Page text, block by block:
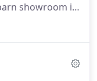
showroom in
in
modern carpets